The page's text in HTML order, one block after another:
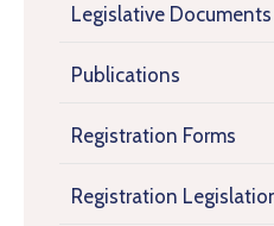
Legislative Documents
Publications
Registration Forms
Registration